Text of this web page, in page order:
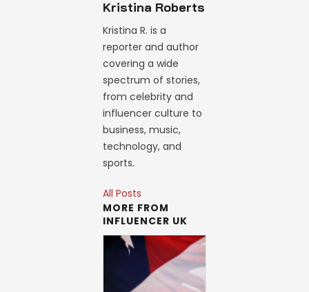
Kristina Roberts
Kristina R. is a
reporter and author
covering a wide
spectrum of stories,
from celebrity and
influencer culture to
business, music,
technology, and
sports.
All Posts
MORE FROM
INFLUENCER UK